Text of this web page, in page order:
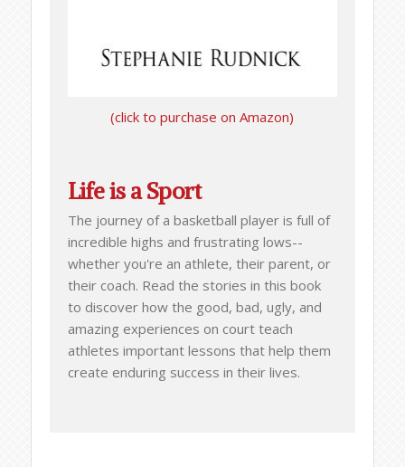
(click to purchase on Amazon)
Life is a Sport
The journey of a basketball player is full of
incredible highs and frustrating lows--
whether you're an athlete, their parent, or
their coach. Read the stories in this book
to discover how the good, bad, ugly, and
amazing experiences on court teach
athletes important lessons that help them
create enduring success in their lives.